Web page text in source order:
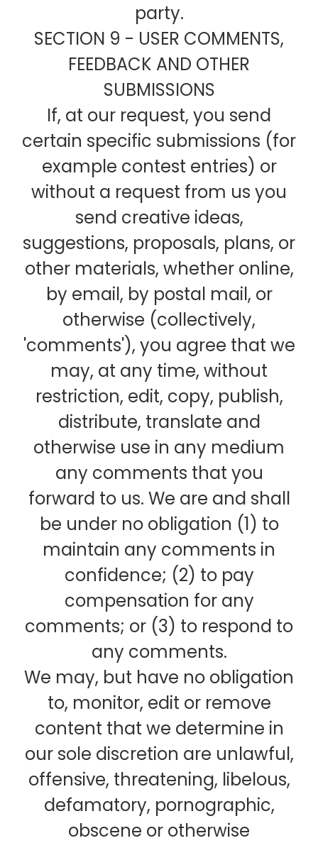
party.
SECTION 9 - USER COMMENTS,
FEEDBACK AND OTHER
SUBMISSIONS
If, at our request, you send
certain specific submissions (for
example contest entries) or
without a request from us you
send creative ideas,
suggestions, proposals, plans, or
other materials, whether online,
by email, by postal mail, or
otherwise (collectively,
'comments'), you agree that we
may, at any time, without
restriction, edit, copy, publish,
distribute, translate and
otherwise use in any medium
any comments that you
forward to us. We are and shall
be under no obligation (1) to
maintain any comments in
confidence; (2) to pay
compensation for any
comments; or (3) to respond to
any comments.
We may, but have no obligation
to, monitor, edit or remove
content that we determine in
our sole discretion are unlawful,
offensive, threatening, libelous,
defamatory, pornographic,
obscene or otherwise